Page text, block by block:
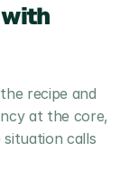
recipe and
at the core,
calls